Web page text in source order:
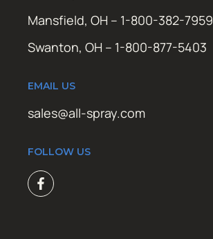
Mansfield, OH – 1-800-382-7959
Swanton, OH – 1-800-877-5403
EMAIL US
sales@all-spray.com
FOLLOW US